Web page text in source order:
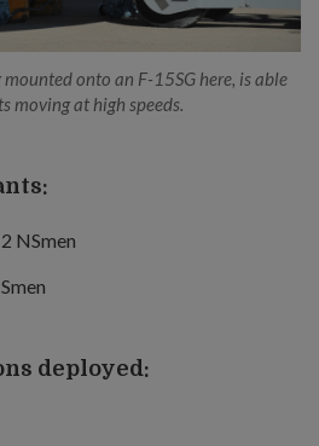
onto an F-15SG here, is able
moving at high speeds.
NSmen
deployed: